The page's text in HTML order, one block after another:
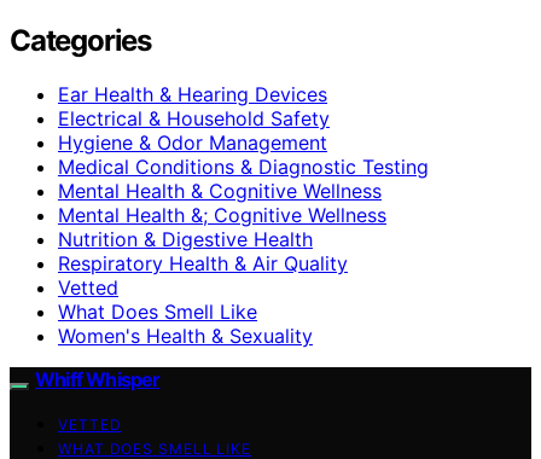
Categories
Ear Health & Hearing Devices
Electrical & Household Safety
Hygiene & Odor Management
Medical Conditions & Diagnostic Testing
Mental Health & Cognitive Wellness
Mental Health &; Cognitive Wellness
Nutrition & Digestive Health
Respiratory Health & Air Quality
Vetted
What Does Smell Like
Women's Health & Sexuality
Whiff Whisper
VETTED
WHAT DOES SMELL LIKE